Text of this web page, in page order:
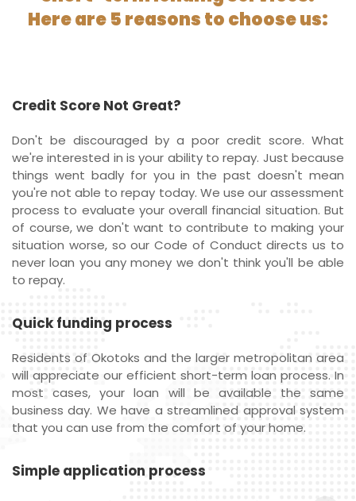
Here are 5 reasons to choose us:
Credit Score Not Great?
Don't be discouraged by a poor credit score. What
we're interested in is your ability to repay. Just because
things went badly for you in the past doesn't mean
you're not able to repay today. We use our assessment
process to evaluate your overall financial situation. But
of course, we don't want to contribute to making your
situation worse, so our Code of Conduct directs us to
never loan you any money we don't think you'll be able
to repay.
Quick funding process
Residents of Okotoks and the larger metropolitan area
will appreciate our efficient short-term loan process. In
most cases, your loan will be available the same
business day. We have a streamlined approval system
that you can use from the comfort of your home.
Simple application process